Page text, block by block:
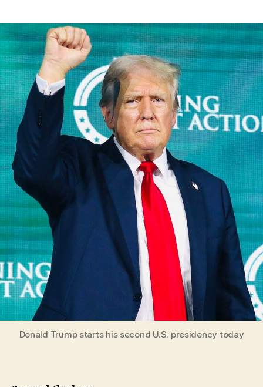
Donald Trump starts his second U.S. presidency today